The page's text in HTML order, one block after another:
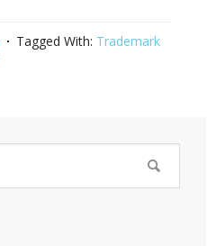
Tagged With: Trademark